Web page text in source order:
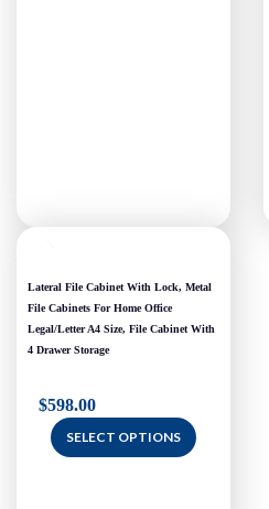
Lateral File Cabinet With Lock, Metal
File Cabinets For Home Office
Legal/Letter A4 Size, File Cabinet With
4 Drawer Storage
$598.00
SELECT OPTIONS